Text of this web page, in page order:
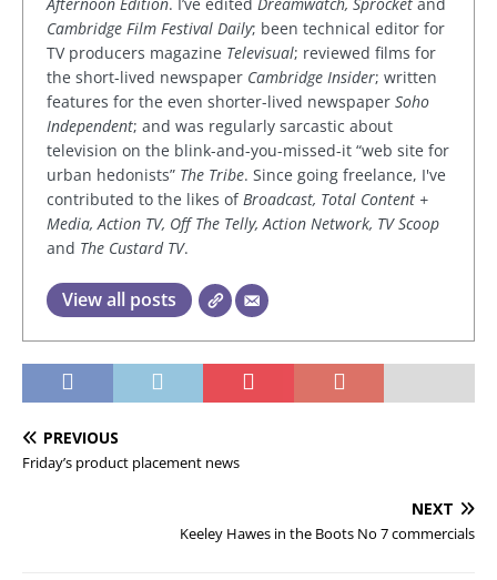
Cambridge Film Festival Daily; been technical editor for
TV producers magazine Televisual; reviewed films for
the short-lived newspaper Cambridge Insider; written
features for the even shorter-lived newspaper Soho
Independent; and was regularly sarcastic about
television on the blink-and-you-missed-it “web site for
urban hedonists” The Tribe. Since going freelance, I've
contributed to the likes ofBroadcast, Total Content +
Media, Action TV, Off The Telly, Action Network, TV Scoop
and The Custard TV.
View all posts
PREVIOUS
Friday’s product placement news
NEXT
Keeley Hawes in the Boots No 7 commercials